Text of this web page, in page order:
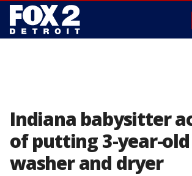
Indiana babysitter
of putting 3-year-
washer and dryer